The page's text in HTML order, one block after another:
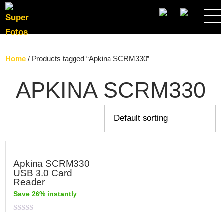
SEARCH
Home / Products tagged “Apkina SCRM330”
APKINA SCRM330
Apkina SCRM330
USB 3.0 Card
Reader
Save 26% instantly